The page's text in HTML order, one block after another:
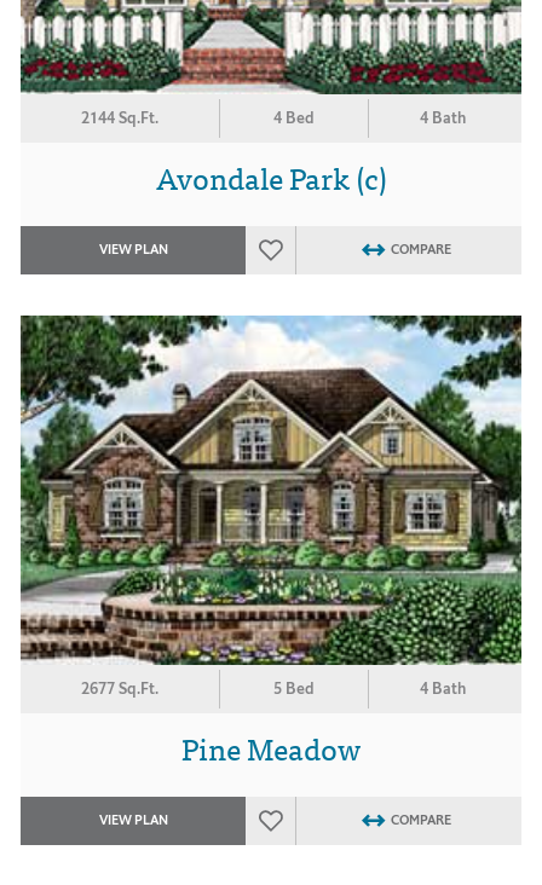
2144 Sq.Ft. 4 Bed 4 Bath
Avondale Park (c)
VIEW PLAN COMPARE
2677 Sq.Ft. 5 Bed 4 Bath
Pine Meadow
VIEW PLAN COMPARE